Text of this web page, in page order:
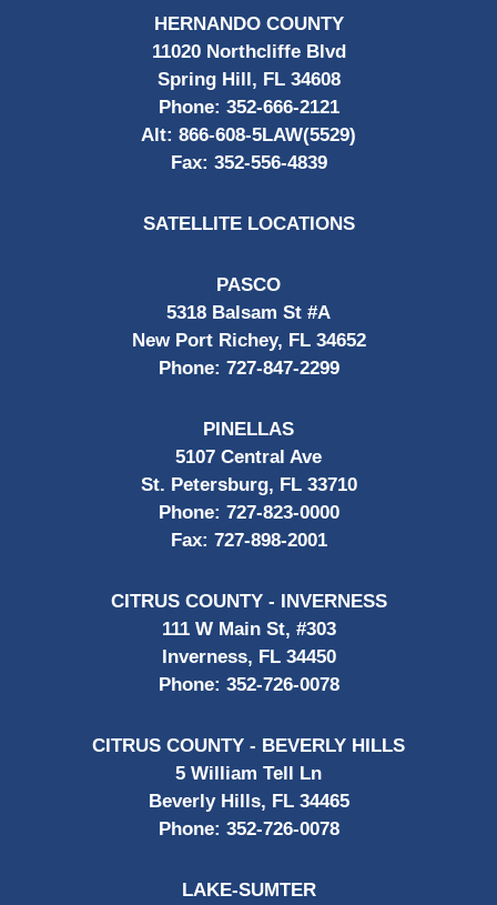
HERNANDO COUNTY
11020 Northcliffe Blvd
Spring Hill, FL 34608
Phone: 352-666-2121
Alt: 866-608-5LAW(5529)
Fax: 352-556-4839
SATELLITE LOCATIONS
PASCO
5318 Balsam St #A
New Port Richey, FL 34652
Phone: 727-847-2299
PINELLAS
5107 Central Ave
St. Petersburg, FL 33710
Phone: 727-823-0000
Fax: 727-898-2001
CITRUS COUNTY - INVERNESS
111 W Main St, #303
Inverness, FL 34450
Phone: 352-726-0078
CITRUS COUNTY - BEVERLY HILLS
5 William Tell Ln
Beverly Hills, FL 34465
Phone: 352-726-0078
LAKE-SUMTER